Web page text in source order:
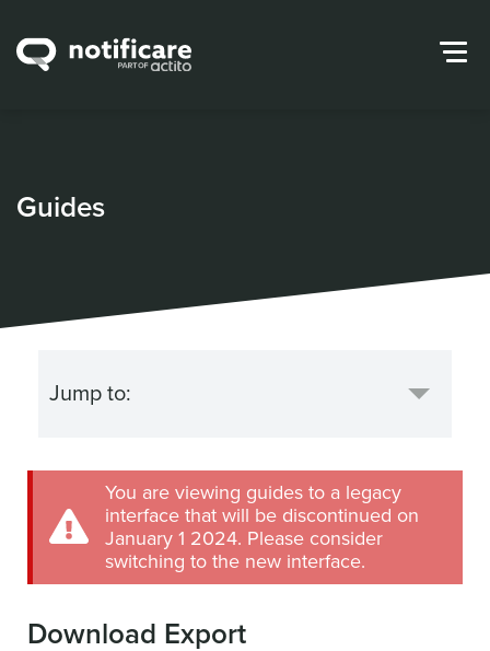
Guides
You are viewing guides to a legacy
interface that will be discontinued on
January 1 2024. Please consider
switching to the new interface.
Download Export